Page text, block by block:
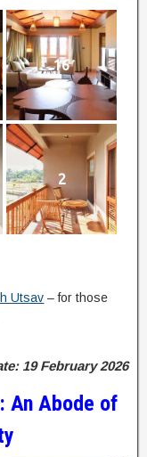
16
2
Utsav – for those
19 February 2026
An Abode of